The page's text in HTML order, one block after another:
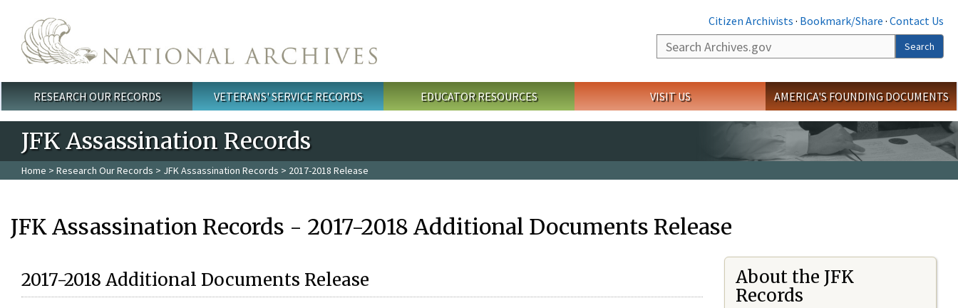
Citizen Archivists · Bookmark/Share · Contact Us
Search
Search
Main menu
RESEARCH OUR RECORDS VETERANS' SERVICE RECORDS EDUCATOR RESOURCES VISIT US AMERICA'S FOUNDING DOCUMENTS
JFK Assassination Records
Home > Research Our Records > JFK Assassination Records > 2017-2018 Release
JFK Assassination Records - 2017-2018 Additional Documents Release
2017-2018 Additional Documents Release
About the JFK
Records